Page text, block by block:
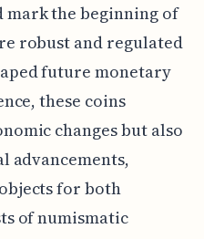
mark the beginning of
robust and regulated
future monetary
these coins
changes but also
advancements,
for both
of numismatic